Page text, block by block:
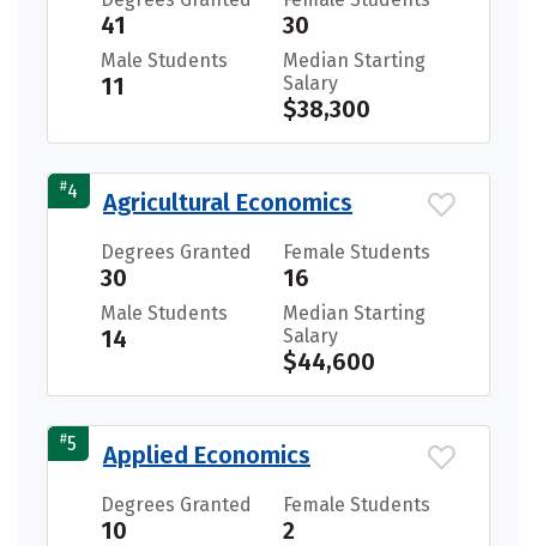
41 30
Male Students
11
Median Starting
Salary
$38,300
#4 Agricultural Economics
Degrees Granted
30
Female Students
16
Male Students
14
Median Starting
Salary
$44,600
#5 Applied Economics
Degrees Granted
10
Female Students
2